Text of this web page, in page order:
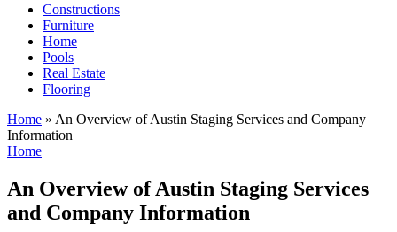
Constructions
Furniture
Home
Pools
Real Estate
Flooring
Home » An Overview of Austin Staging Services and Company
Information
Home
An Overview of Austin Staging Services
and Company Information